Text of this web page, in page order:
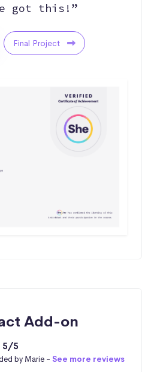
got this!”
Final Project
Add-on
5/5
by Marie - See more reviews